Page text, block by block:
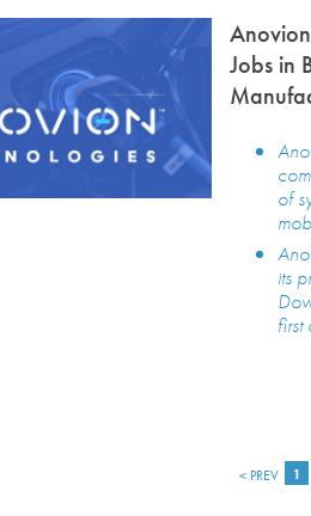
Jobs in
of
its
first
< PREV 1